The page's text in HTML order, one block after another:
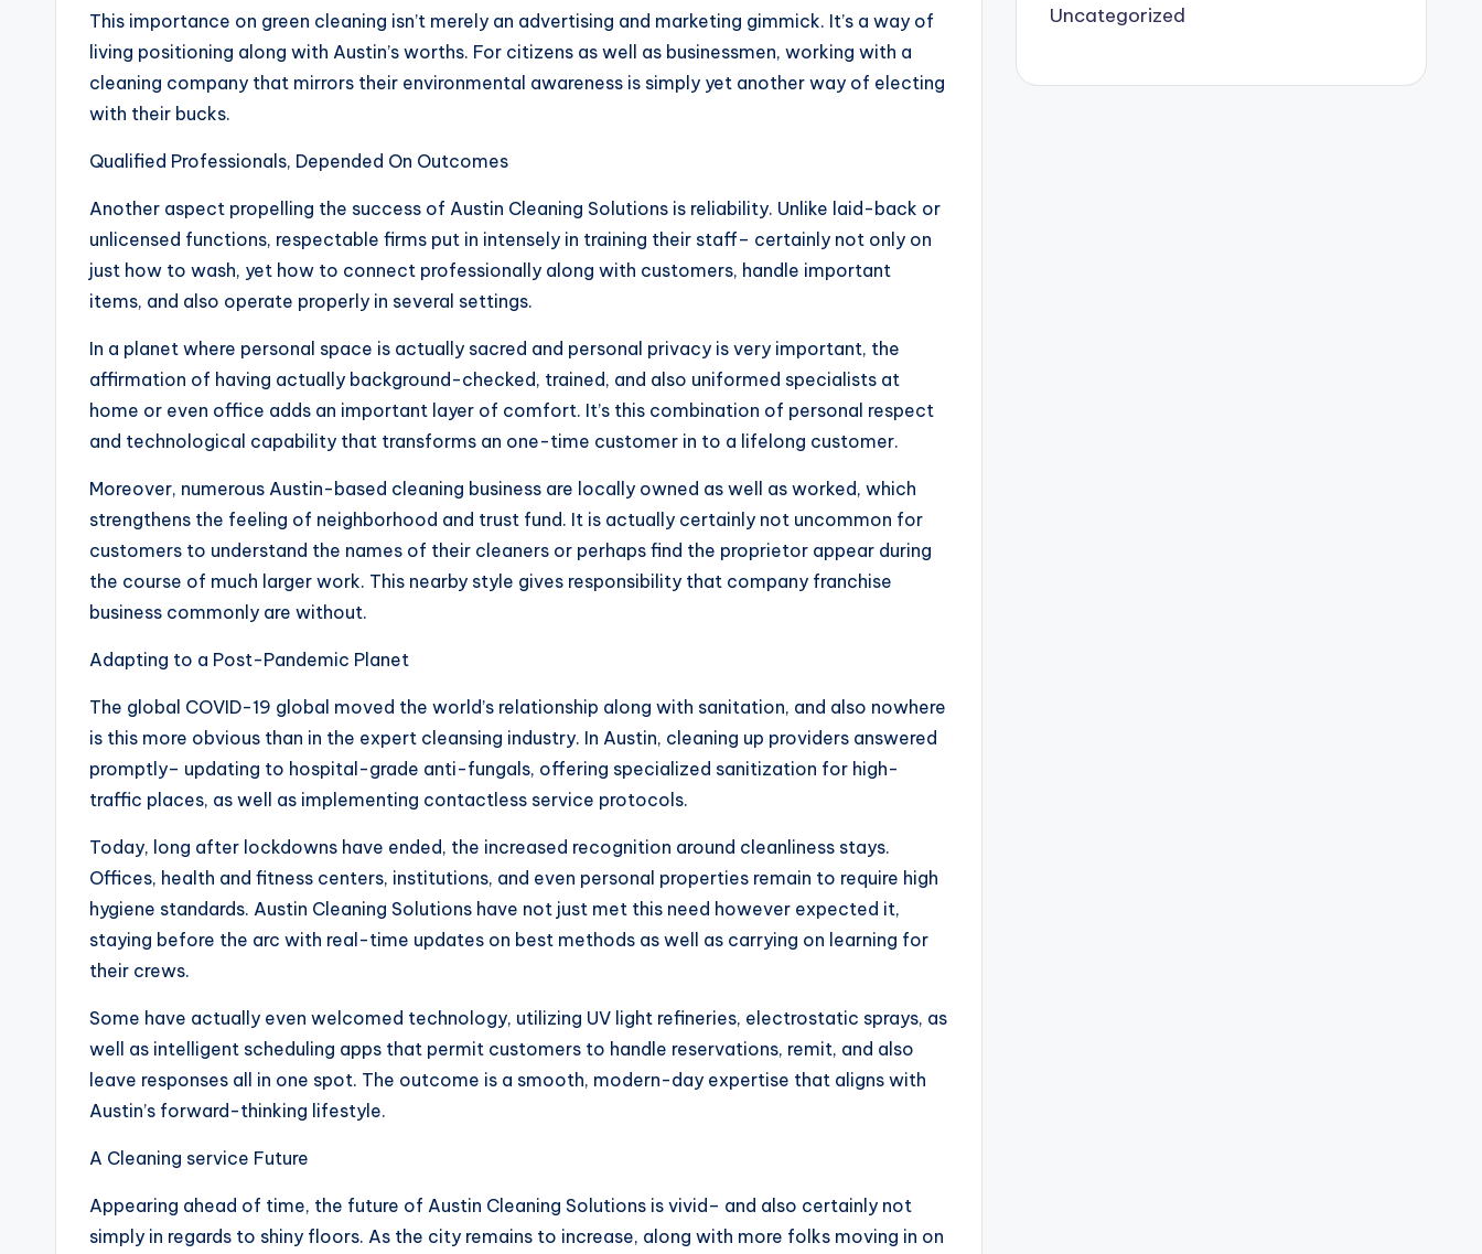
This importance on green cleaning isn’t merely an advertising and marketing gimmick. It’s a way of
living positioning along with Austin’s worths. For citizens as well as businessmen, working with a
cleaning company that mirrors their environmental awareness is simply yet another way of electing
with their bucks.
Qualified Professionals, Depended On Outcomes
Another aspect propelling the success of Austin Cleaning Solutions is reliability. Unlike laid-back or
unlicensed functions, respectable firms put in intensely in training their staff– certainly not only on
just how to wash, yet how to connect professionally along with customers, handle important
items, and also operate properly in several settings.
In a planet where personal space is actually sacred and personal privacy is very important, the
affirmation of having actually background-checked, trained, and also uniformed specialists at
home or even office adds an important layer of comfort. It’s this combination of personal respect
and technological capability that transforms an one-time customer in to a lifelong customer.
Moreover, numerous Austin-based cleaning business are locally owned as well as worked, which
strengthens the feeling of neighborhood and trust fund. It is actually certainly not uncommon for
customers to understand the names of their cleaners or perhaps find the proprietor appear during
the course of much larger work. This nearby style gives responsibility that company franchise
business commonly are without.
Adapting to a Post-Pandemic Planet
The global COVID-19 global moved the world’s relationship along with sanitation, and also nowhere
is this more obvious than in the expert cleansing industry. In Austin, cleaning up providers answered
promptly– updating to hospital-grade anti-fungals, offering specialized sanitization for high-
traffic places, as well as implementing contactless service protocols.
Today, long after lockdowns have ended, the increased recognition around cleanliness stays.
Offices, health and fitness centers, institutions, and even personal properties remain to require high
hygiene standards. Austin Cleaning Solutions have not just met this need however expected it,
staying before the arc with real-time updates on best methods as well as carrying on learning for
their crews.
Some have actually even welcomed technology, utilizing UV light refineries, electrostatic sprays, as
well as intelligent scheduling apps that permit customers to handle reservations, remit, and also
leave responses all in one spot. The outcome is a smooth, modern-day expertise that aligns with
Austin’s forward-thinking lifestyle.
A Cleaning service Future
Appearing ahead of time, the future of Austin Cleaning Solutions is vivid– and also certainly not
simply in regards to shiny floors. As the city remains to increase, along with more folks moving in on
Uncategorized